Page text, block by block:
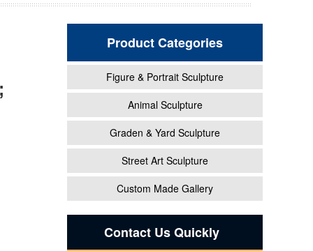
Product Categories
Figure & Portrait Sculpture
Animal Sculpture
Graden & Yard Sculpture
Street Art Sculpture
Custom Made Gallery
Contact Us Quickly